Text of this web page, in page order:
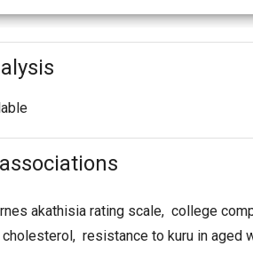
akathisia rating scale, college
cholesterol, resistance to kuru in aged